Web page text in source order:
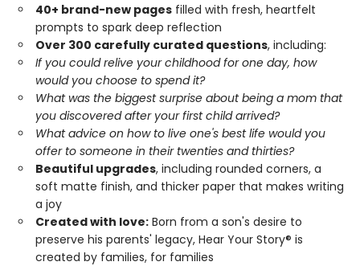
40+ brand-new pages filled with fresh, heartfelt
prompts to spark deep reflection
Over 300 carefully curated questions, including:
If you could relive your childhood for one day, how
would you choose to spend it?
What was the biggest surprise about being a mom that
you discovered after your first child arrived?
What advice on how to live one's best life would you
offer to someone in their twenties and thirties?
Beautiful upgrades, including rounded corners, a
soft matte finish, and thicker paper that makes writing
a joy
Created with love: Born from a son's desire to
preserve his parents' legacy, Hear Your Story® is
created by families, for families